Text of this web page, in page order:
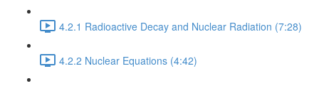
4.2.1 Radioactive Decay and Nuclear Radiation (7:28)
4.2.2 Nuclear Equations (4:42)